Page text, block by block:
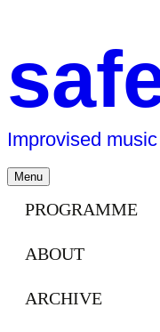
Improvised
Menu Skip
to
content
PROGRAMME
ABOUT
ARCHIVE